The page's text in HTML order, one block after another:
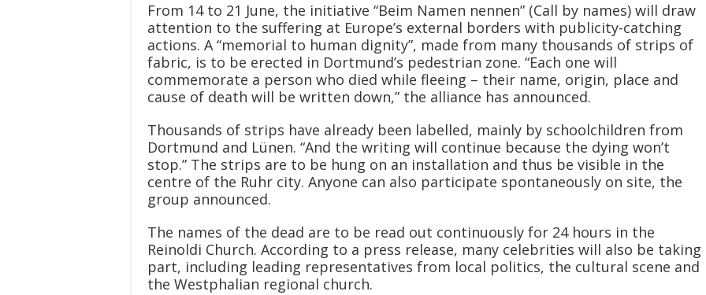
From 14 to 21 June, the initiative “Beim Namen nennen” (Call by names) will draw
attention to the suffering at Europe’s external borders with publicity-catching
actions. A “memorial to human dignity”, made from many thousands of strips of
fabric, is to be erected in Dortmund’s pedestrian zone. “Each one will
commemorate a person who died while fleeing – their name, origin, place and
cause of death will be written down,” the alliance has announced.
Thousands of strips have already been labelled, mainly by schoolchildren from
Dortmund and Lünen. “And the writing will continue because the dying won’t
stop.” The strips are to be hung on an installation and thus be visible in the
centre of the Ruhr city. Anyone can also participate spontaneously on site, the
group announced.
The names of the dead are to be read out continuously for 24 hours in the
Reinoldi Church. According to a press release, many celebrities will also be taking
part, including leading representatives from local politics, the cultural scene and
the Westphalian regional church.